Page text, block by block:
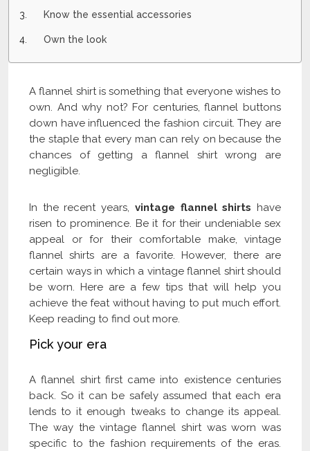
Know the essential accessories
Own the look
A flannel shirt is something that everyone wishes to
own. And why not? For centuries, flannel buttons
down have influenced the fashion circuit. They are
the staple that every man can rely on because the
chances of getting a flannel shirt wrong are
negligible.
In the recent years, vintage flannel shirts have
risen to prominence. Be it for their undeniable sex
appeal or for their comfortable make, vintage
flannel shirts are a favorite. However, there are
certain ways in which a vintage flannel shirt should
be worn. Here are a few tips that will help you
achieve the feat without having to put much effort.
Keep reading to find out more.
Pick your era
A flannel shirt first came into existence centuries
back. So it can be safely assumed that each era
lends to it enough tweaks to change its appeal.
The way the vintage flannel shirt was worn was
specific to the fashion requirements of the eras.